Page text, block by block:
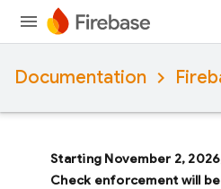
Documentation
Starting November 2,
Check enforcement will be